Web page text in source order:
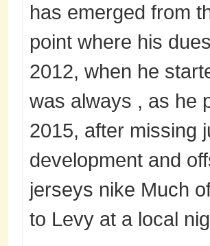
has emerged from
point where his
2012, when he
was always , as he
2015, after missing
development and
jerseys nike Much
to Levy at a local